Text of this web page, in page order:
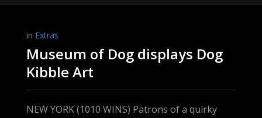
in Extras
Museum of Dog displays Dog
Kibble Art
NEW YORK (1010 WINS) Patrons of a quirky